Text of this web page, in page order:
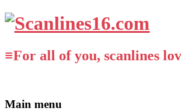
≡For all of you, scanlines
Main menu